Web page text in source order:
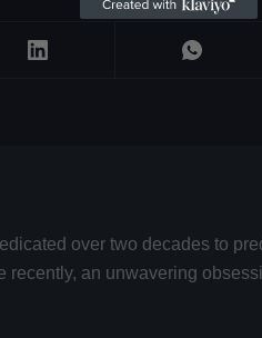
over two decades to
recently, an unwavering